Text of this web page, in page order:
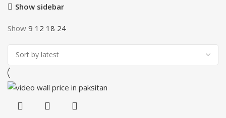
Show sidebar
Show 9 12 18 24